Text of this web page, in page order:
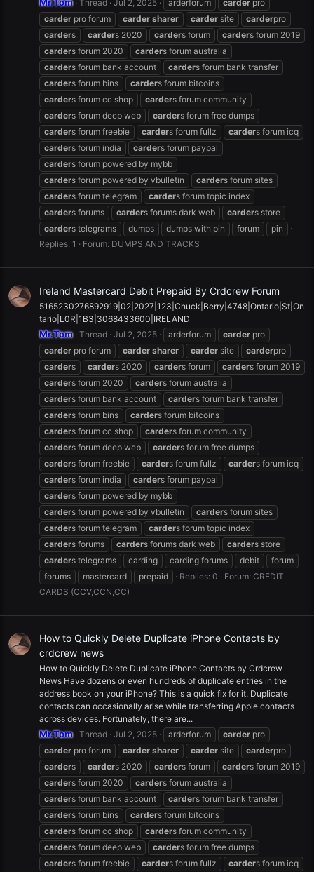
Thread Jul 2, 2025 arderforum carder pro
carder pro forum carder sharer carder site carderpro
carders carders 2020 carders forum carders forum 2019
carders forum 2020 carders forum australia
carders forum bank account carders forum bank transfer
carders forum bins carders forum bitcoins
carders forum cc shop carders forum community
carders forum deep web carders forum free dumps
carders forum freebie carders forum fullz carders forum icq
carders forum india carders forum paypal
carders forum powered by mybb
carders forum powered by vbulletin carders forum sites
carders forum telegram carders forum topic index
carders forums carders forums dark web carders store
carders telegrams dumps dumps with pin forum
pin
Replies: 1
Forum: DUMPS AND TRACKS
Ireland Mastercard Debit Prepaid By Crdcrew Forum
5165230276892919|02|2027|123|Chuck|Berry|4748|Ontario|St|On
tario|L0R|1B3|3068433600|IRELAND
Mr.Tom Thread Jul 2, 2025 arderforum carder pro
carder pro forum carder sharer carder site carderpro
carders carders 2020 carders forum carders forum 2019
carders forum 2020 carders forum australia
carders forum bank account carders forum bank transfer
carders forum bins carders forum bitcoins
carders forum cc shop carders forum community
carders forum deep web carders forum free dumps
carders forum freebie carders forum fullz carders forum icq
carders forum india carders forum paypal
carders forum powered by mybb
carders forum powered by vbulletin carders forum sites
carders forum telegram carders forum topic index
carders forums carders forums dark web carders store
carders telegrams carding carding forums debit
forum
forums
mastercard prepaid Replies: 0 Forum: CREDIT
CARDS (CCV,CCN,CC)
How to Quickly Delete Duplicate iPhone Contacts by
crdcrew news
How to Quickly Delete Duplicate iPhone Contacts by Crdcrew
News Have dozens or even hundreds of duplicate entries in the
address book on your iPhone? This is a quick fix for it. Duplicate
contacts can occasionally arise while transferring Apple contacts
across devices. Fortunately, there are...
Mr.Tom Thread Jul 2, 2025 arderforum carder pro
carder pro forum carder sharer carder site carderpro
carders carders 2020 carders forum carders forum 2019
carders forum 2020 carders forum australia
carders forum bank account carders forum bank transfer
carders forum bins carders forum bitcoins
carders forum cc shop carders forum community
carders forum deep web carders forum free dumps
carders forum freebie carders forum fullz carders forum icq